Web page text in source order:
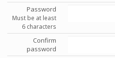
Password
Must be at least
6 characters
Confirm
password